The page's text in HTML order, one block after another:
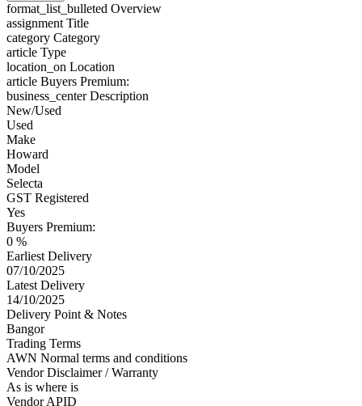
format_list_bulleted Overview
assignment Title
category Category
article Type
location_on Location
article Buyers Premium:
business_centerDescription
New/Used
Used
Make
Howard
Model
Selecta
GST Registered
Yes
Buyers Premium:
0 %
Earliest Delivery
07/10/2025
Latest Delivery
14/10/2025
Delivery Point & Notes
Bangor
Trading Terms
AWN Normal terms and conditions
Vendor Disclaimer / Warranty
As is where is
Vendor APID